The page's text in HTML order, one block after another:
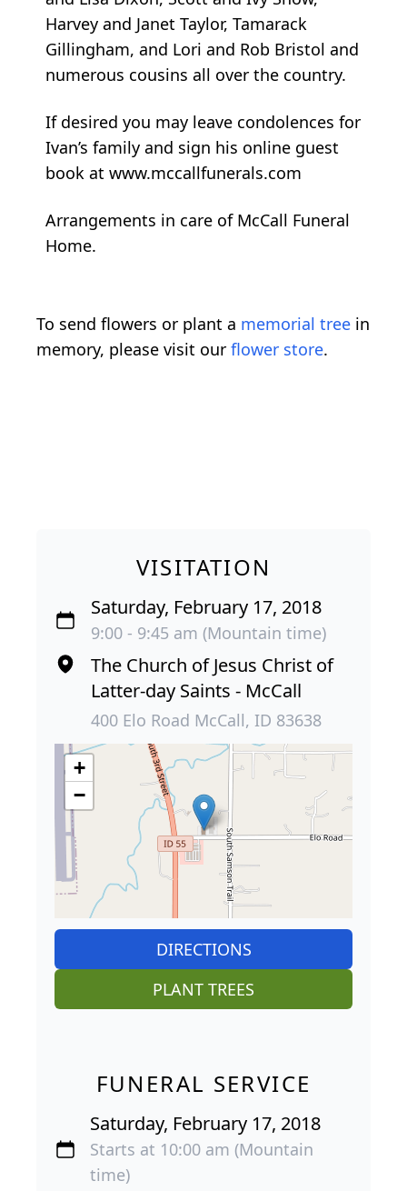
Harvey and Janet Taylor, Tamarack
Gillingham, and Lori and Rob Bristol and
numerous cousins all over the country.
If desired you may leave condolences for
Ivan’s family and sign his online guest
book at www.mccallfunerals.com
Arrangements in care of McCall Funeral
Home.
To send flowers or plant a memorial tree in
memory, please visit our flower store.
VISITATION
Saturday, February 17, 2018
9:00 - 9:45 am (Mountain time)
The Church of Jesus Christ of
Latter-day Saints - McCall
400 Elo Road McCall, ID 83638
+
−
DIRECTIONS
PLANT TREES
FUNERAL SERVICE
Saturday, February 17, 2018
Starts at 10:00 am (Mountain
time)